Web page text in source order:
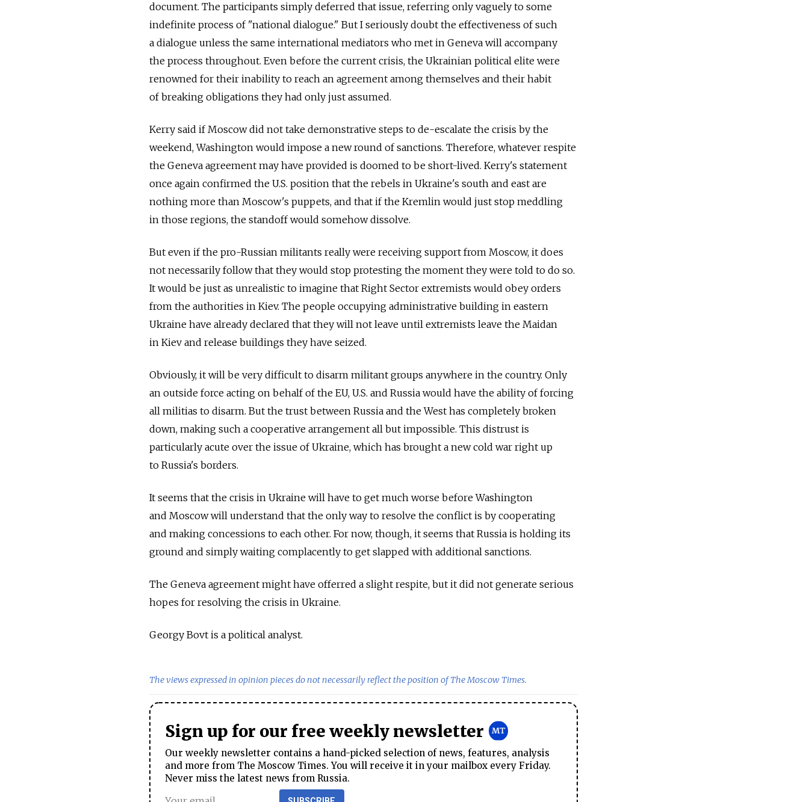
document. The participants simply deferred that issue, referring only vaguely to some
indefinite process of "national dialogue." But I seriously doubt the effectiveness of such
a dialogue unless the same international mediators who met in Geneva will accompany
the process throughout. Even before the current crisis, the Ukrainian political elite were
renowned for their inability to reach an agreement among themselves and their habit
of breaking obligations they had only just assumed.
Kerry said if Moscow did not take demonstrative steps to de-escalate the crisis by the
weekend, Washington would impose a new round of sanctions. Therefore, whatever respite
the Geneva agreement may have provided is doomed to be short-lived. Kerry's statement
once again confirmed the U.S. position that the rebels in Ukraine's south and east are
nothing more than Moscow's puppets, and that if the Kremlin would just stop meddling
in those regions, the standoff would somehow dissolve.
But even if the pro-Russian militants really were receiving support from Moscow, it does
not necessarily follow that they would stop protesting the moment they were told to do so.
It would be just as unrealistic to imagine that Right Sector extremists would obey orders
from the authorities in Kiev. The people occupying administrative building in eastern
Ukraine have already declared that they will not leave until extremists leave the Maidan
in Kiev and release buildings they have seized.
Obviously, it will be very difficult to disarm militant groups anywhere in the country. Only
an outside force acting on behalf of the EU, U.S. and Russia would have the ability of forcing
all militias to disarm. But the trust between Russia and the West has completely broken
down, making such a cooperative arrangement all but impossible. This distrust is
particularly acute over the issue of Ukraine, which has brought a new cold war right up
to Russia's borders.
It seems that the crisis in Ukraine will have to get much worse before Washington
and Moscow will understand that the only way to resolve the conflict is by cooperating
and making concessions to each other. For now, though, it seems that Russia is holding its
ground and simply waiting complacently to get slapped with additional sanctions.
The Geneva agreement might have offerred a slight respite, but it did not generate serious
hopes for resolving the crisis in Ukraine.
Georgy Bovt is a political analyst.
The views expressed in opinion pieces do not necessarily reflect the position of The Moscow Times.
Sign up for our free weekly newsletter
Our weekly newsletter contains a hand-picked selection of news, features, analysis
and more from The Moscow Times. You will receive it in your mailbox every Friday.
Never miss the latest news from Russia.